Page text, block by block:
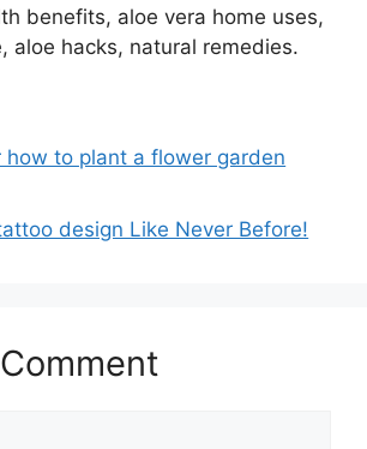
benefits, aloe vera home uses,
aloe hacks, natural remedies.
how to plant a flower garden
design Like Never Before!